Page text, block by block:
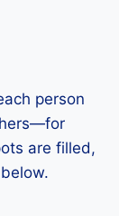
person
are filled,